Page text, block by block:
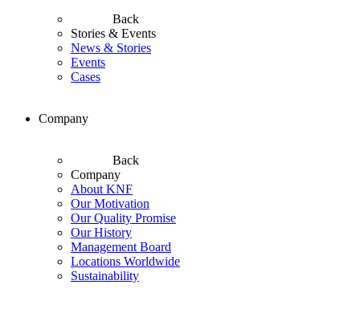
Back
Stories & Events
News & Stories
Events
Cases
Company
Back
Company
About KNF
Our Motivation
Our Quality Promise
Our History
Management Board
Locations Worldwide
Sustainability